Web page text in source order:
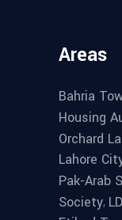
Areas
Bahria
Housing
Orchard
Lahore
Pak-Arab
Society,